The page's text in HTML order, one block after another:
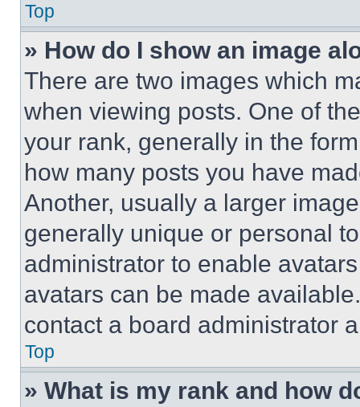
Top
» How do I show an image
There are two images which
when viewing posts. One of
your rank, generally in the
how many posts you have
Another, usually a larger
generally unique or personal
administrator to enable
avatars can be made
contact a board administrator
Top
» What is my rank and how